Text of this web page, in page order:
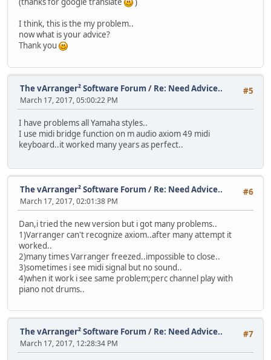
I think, this is the my problem..
now what is your advice?
Thank you
#5
The vArranger² Software Forum / Re: Need Advice..
March 17, 2017, 05:00:22 PM
I have problems all Yamaha styles..
I use midi bridge function on m audio axiom 49 midi
keyboard..it worked many years as perfect..
#6
The vArranger² Software Forum / Re: Need Advice..
March 17, 2017, 02:01:38 PM
Dan,i tried the new version but i got many problems..
1)Varranger can't recognize axiom..after many attempt it
worked..
2)many times Varranger freezed..impossible to close..
3)sometimes i see midi signal but no sound..
4)when it work i see same problem;perc channel play with
piano not drums..
#7
The vArranger² Software Forum / Re: Need Advice..
March 17, 2017, 12:28:34 PM